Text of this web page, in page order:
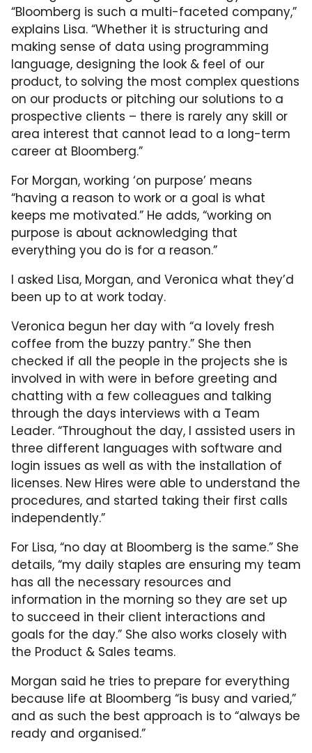
“Bloomberg is such a multi-faceted company,”
explains Lisa. “Whether it is structuring and
making sense of data using programming
language, designing the look & feel of our
product, to solving the most complex questions
on our products or pitching our solutions to a
prospective clients – there is rarely any skill or
area interest that cannot lead to a long-term
career at Bloomberg.”
For Morgan, working ‘on purpose’ means
“having a reason to work or a goal is what
keeps me motivated.” He adds, “working on
purpose is about acknowledging that
everything you do is for a reason.”
I asked Lisa, Morgan, and Veronica what they’d
been up to at work today.
Veronica begun her day with “a lovely fresh
coffee from the buzzy pantry.” She then
checked if all the people in the projects she is
involved in with were in before greeting and
chatting with a few colleagues and talking
through the days interviews with a Team
Leader. “Throughout the day, I assisted users in
three different languages with software and
login issues as well as with the installation of
licenses. New Hires were able to understand the
procedures, and started taking their first calls
independently.”
For Lisa, “no day at Bloomberg is the same.” She
details, “my daily staples are ensuring my team
has all the necessary resources and
information in the morning so they are set up
to succeed in their client interactions and
goals for the day.” She also works closely with
the Product & Sales teams.
Morgan said he tries to prepare for everything
because life at Bloomberg “is busy and varied,”
and as such the best approach is to “always be
ready and organised.”